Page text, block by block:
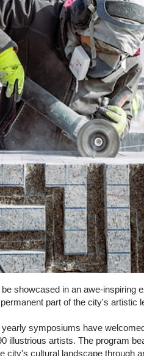
showcased in an awe-inspiring
part of the city's artistic
symposiums have
illustrious artists. The program
city's cultural landscape through